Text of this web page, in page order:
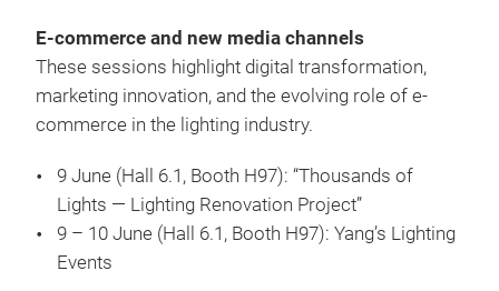
E-commerce and new media channels
These sessions highlight digital transformation,
marketing innovation, and the evolving role of e-
commerce in the lighting industry.
9 June (Hall 6.1, Booth H97): “Thousands of
Lights — Lighting Renovation Project”
9 – 10 June (Hall 6.1, Booth H97): Yang’s Lighting
Events